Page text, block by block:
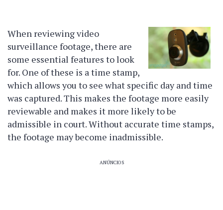
When reviewing video
surveillance footage, there are
some essential features to look
for. One of these is a time stamp,
which allows you to see what specific day and time
was captured. This makes the footage more easily
reviewable and makes it more likely to be
admissible in court. Without accurate time stamps,
the footage may become inadmissible.
ANÚNCIOS